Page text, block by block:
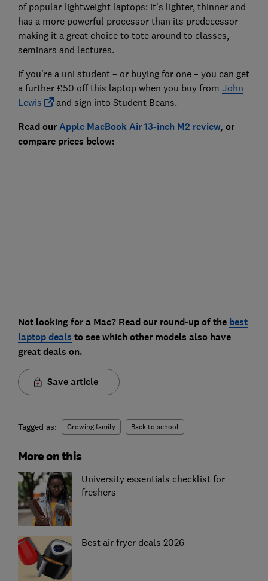
of popular lightweight laptops: it's lighter, thinner and
has a more powerful processor than its predecessor –
making it a great choice to tote around to classes,
seminars and lectures.
If you're a uni student – or buying for one – you can get
a further £50 off this laptop when you buy from John
Lewis
and sign into Student Beans.
Read ourApple MacBook Air 13-inch M2 review, or
compare prices below:
Not looking for a Mac? Read our round-up of the best
laptop deals to see which other models also have
great deals on.
Save article
Tagged as: Growing family Back to school
More on this
University essentials checklist for
freshers
Best air fryer deals 2026